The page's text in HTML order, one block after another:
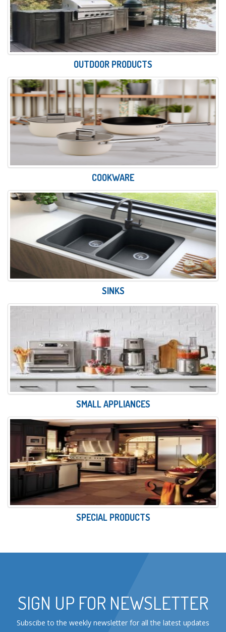
OUTDOOR PRODUCTS
COOKWARE
SINKS
SMALL APPLIANCES
SPECIAL PRODUCTS
SIGN UP FOR NEWSLETTER
Subscibe to the weekly newsletter for all the latest updates